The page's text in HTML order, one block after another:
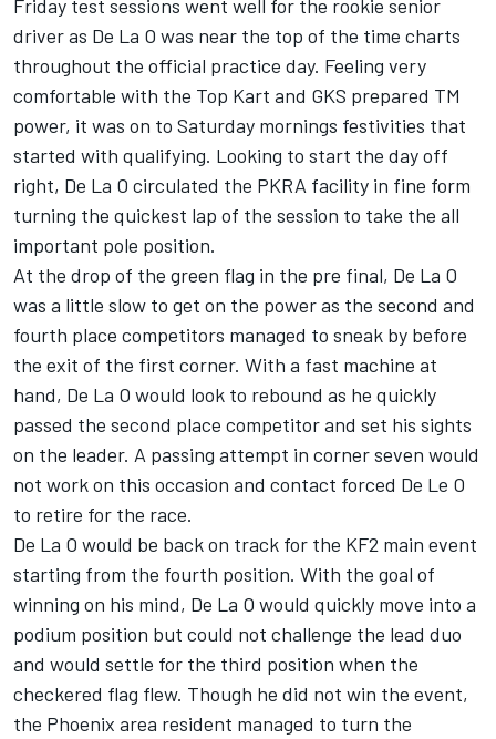
Friday test sessions went well for the rookie senior
driver as De La O was near the top of the time charts
throughout the official practice day. Feeling very
comfortable with the Top Kart and GKS prepared TM
power, it was on to Saturday mornings festivities that
started with qualifying. Looking to start the day off
right, De La O circulated the PKRA facility in fine form
turning the quickest lap of the session to take the all
important pole position.
At the drop of the green flag in the pre final, De La O
was a little slow to get on the power as the second and
fourth place competitors managed to sneak by before
the exit of the first corner. With a fast machine at
hand, De La O would look to rebound as he quickly
passed the second place competitor and set his sights
on the leader. A passing attempt in corner seven would
not work on this occasion and contact forced De Le O
to retire for the race.
De La O would be back on track for the KF2 main event
starting from the fourth position. With the goal of
winning on his mind, De La O would quickly move into a
podium position but could not challenge the lead duo
and would settle for the third position when the
checkered flag flew. Though he did not win the event,
the Phoenix area resident managed to turn the